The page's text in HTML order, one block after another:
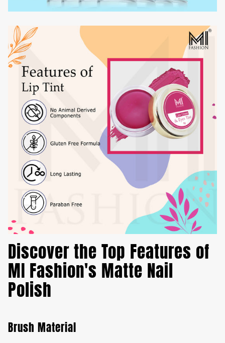
Discover the Top Features of
MI Fashion's Matte Nail
Polish
Brush Material